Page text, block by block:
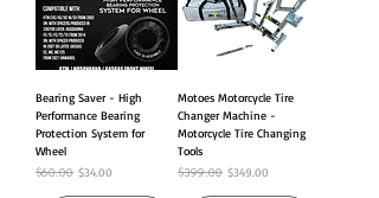
Bearing Saver - High
Performance Bearing
Protection System for
Wheel
Regular Price
$60.00 Sale Price
$34.00
Motoes Motorcycle Tire
Changer Machine -
Motorcycle Tire Changing
Tools
Regular Price
$399.00 Sale Price
$349.00